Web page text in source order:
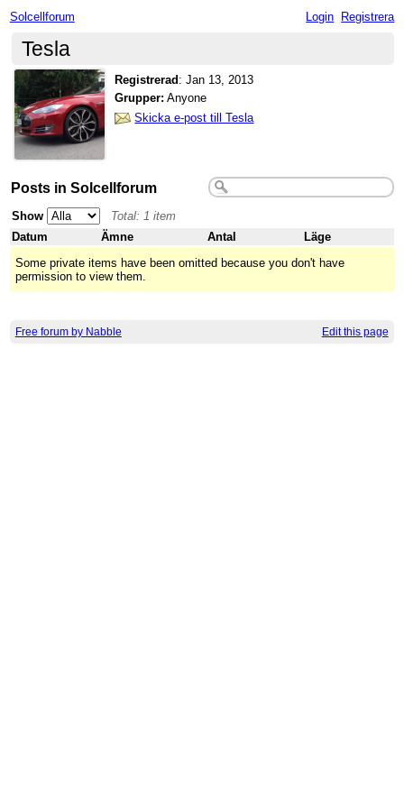
Solcellforum Login Registrera
Tesla
Registrerad :Jan 13, 2013
Grupper: Anyone
Skicka e-post till Tesla
Posts in Solcellforum
Show
Total: 1 item
Datum
Ämne Antal
Läge
Some private items have been omitted because you don't have
permission to view them.
Free forum by Nabble Edit this page